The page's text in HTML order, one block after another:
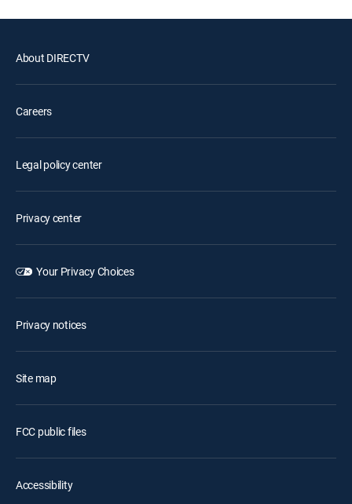
About DIRECTV
Careers
Legal policy center
Privacy center
Your Privacy Choices
Privacy notices
Site map
FCC public files
Accessibility